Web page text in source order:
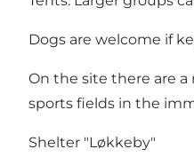
Dogs are welcome if
On the site there are
sports fields in the
Shelter "Løkkeby"